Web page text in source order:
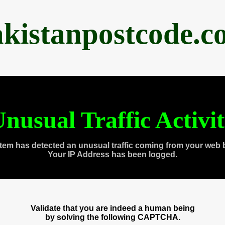
Traffic
has detected an unusual traffic coming from your web
Your IP Address has been logged.
Validate that you are indeed a human being
by solving the following CAPTCHA.